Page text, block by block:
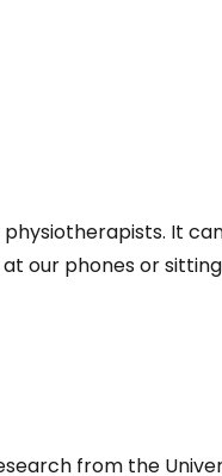
It
our phones or
from the